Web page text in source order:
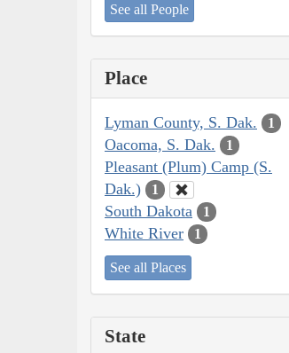
See all People
Place
Lyman County, S. Dak. 1
Oacoma, S. Dak. 1
Pleasant (Plum) Camp (S.
Dak.)
1
South Dakota 1
White River 1
See all Places
State